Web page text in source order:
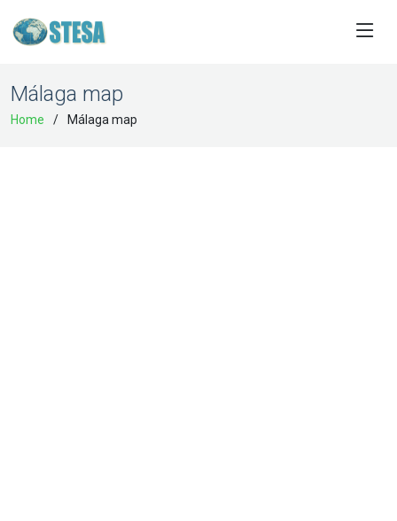
Málaga map
Home Málaga map